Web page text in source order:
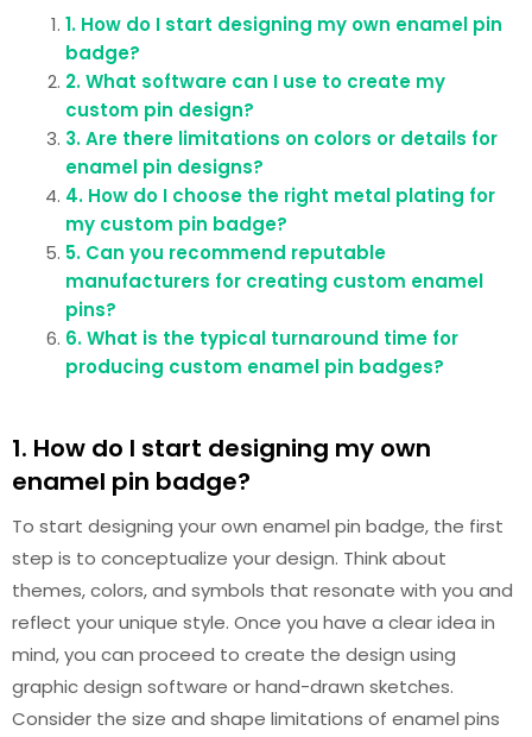
1. How do I start designing my own enamel pin
badge?
2. What software can I use to create my
custom pin design?
3. Are there limitations on colors or details for
enamel pin designs?
4. How do I choose the right metal plating for
my custom pin badge?
5. Can you recommend reputable
manufacturers for creating custom enamel
pins?
6. What is the typical turnaround time for
producing custom enamel pin badges?
1. How do I start designing my own
enamel pin badge?
To start designing your own enamel pin badge, the first
step is to conceptualize your design. Think about
themes, colors, and symbols that resonate with you and
reflect your unique style. Once you have a clear idea in
mind, you can proceed to create the design using
graphic design software or hand-drawn sketches.
Consider the size and shape limitations of enamel pins